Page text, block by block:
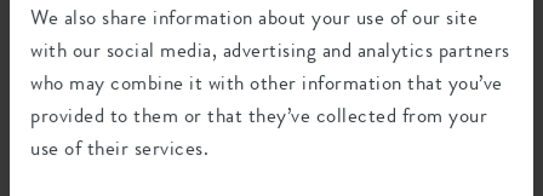
We also share information about your use of our site
with our social media, advertising and analytics partners
who may combine it with other information that you’ve
provided to them or that they’ve collected from your
use of their services.
This product is comprised of 0% post-
consumer waste and 100% post-industrial
waste.